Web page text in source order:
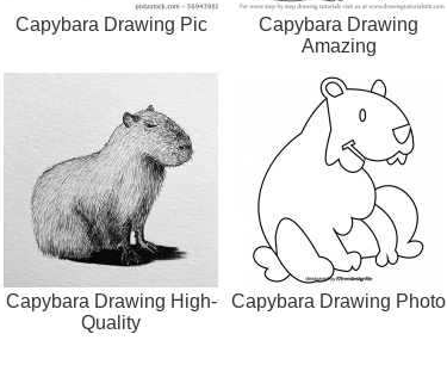
Capybara Drawing Pic
Capybara Drawing
Amazing
Capybara Drawing High-
Quality
Capybara Drawing Photo